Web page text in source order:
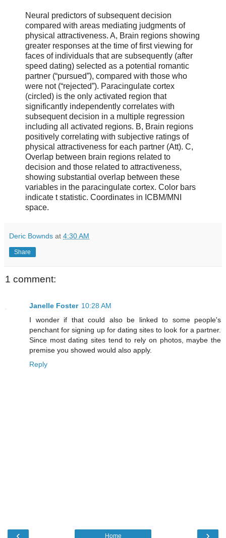
Neural predictors of subsequent decision
compared with areas mediating judgments of
physical attractiveness. A, Brain regions showing
greater responses at the time of first viewing for
faces of individuals that are subsequently (after
speed dating) selected as a potential romantic
partner (“pursued”), compared with those who
were not (“rejected”). Paracingulate cortex
(circled) is the only activated region that
significantly independently correlates with
subsequent decision in a multiple regression
including all activated regions. B, Brain regions
positively correlating with subjective ratings of
physical attractiveness for each partner (Att). C,
Overlap between brain regions related to
decision and those related to attractiveness,
showing substantial overlap between these
variables in the paracingulate cortex. Color bars
indicate t statistic. Coordinates in ICBM/MNI
space.
Deric Bownds at 4:30 AM
Share
1 comment:
Janelle Foster 10:28 AM
I wonder if that could also be linked to some people's
penchant for signing up for dating sites to look for a partner.
Since most dating sites tend to rely on photos, maybe the
premise you showed would also apply.
Reply
Home